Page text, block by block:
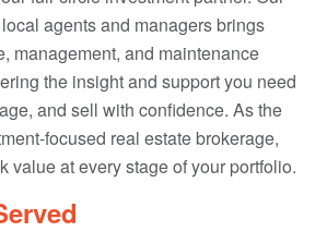
agents and managers brings
management, and maintenance
the insight and support you need
and sell with confidence. As the
focused real estate brokerage,
value at every stage of your portfolio.